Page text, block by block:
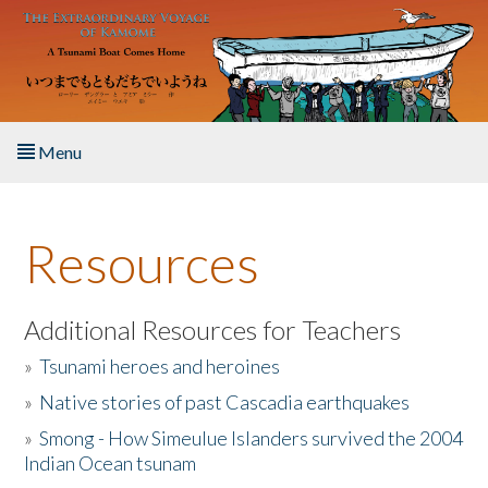
Skip to main content
Menu
About the Book
Listen to the Book
Activities
The Story & Student Exchange
Resources
Additional Resources for Teachers
»Tsunami heroes and heroines
» Native stories of past Cascadia earthquakes
»Smong - How Simeulue Islanders survived the 2004
Indian Ocean tsunam